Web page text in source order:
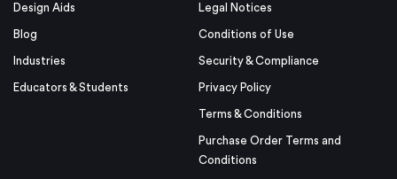
Design Aids
Blog
Industries
Educators & Students
Legal Notices
Conditions of Use
Security & Compliance
Privacy Policy
Terms & Conditions
Purchase Order Terms and
Conditions